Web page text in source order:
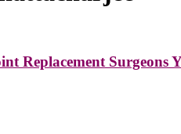
Replacement Surgeons